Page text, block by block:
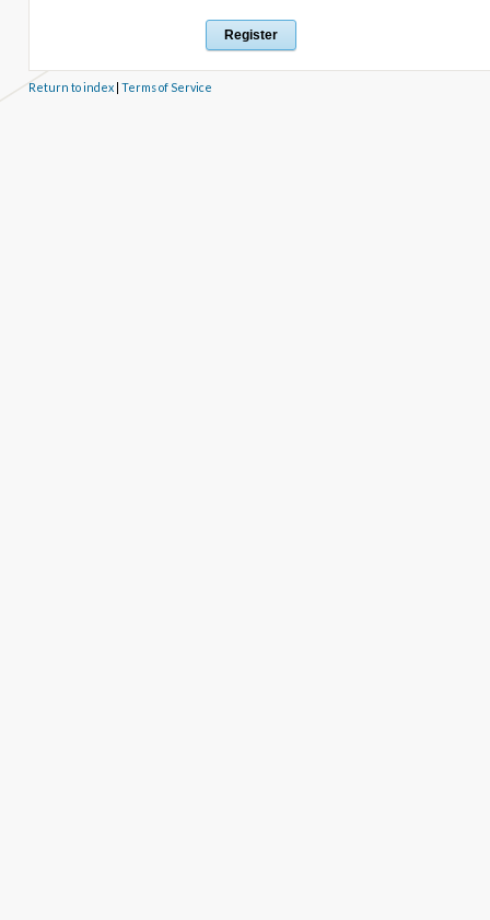
Return to index| Terms of Service